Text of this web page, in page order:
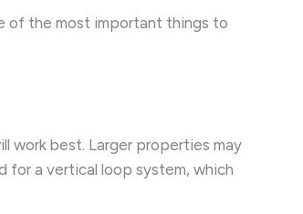
of the most important things to
work best. Larger properties may
for a vertical loop system, which